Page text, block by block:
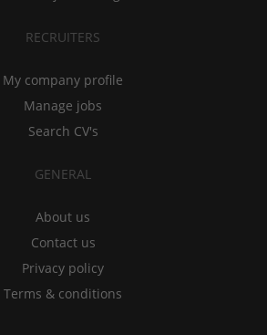
RECRUITERS
My company profile
Manage jobs
Search CV's
GENERAL
About us
Contact us
Privacy policy
Terms & conditions